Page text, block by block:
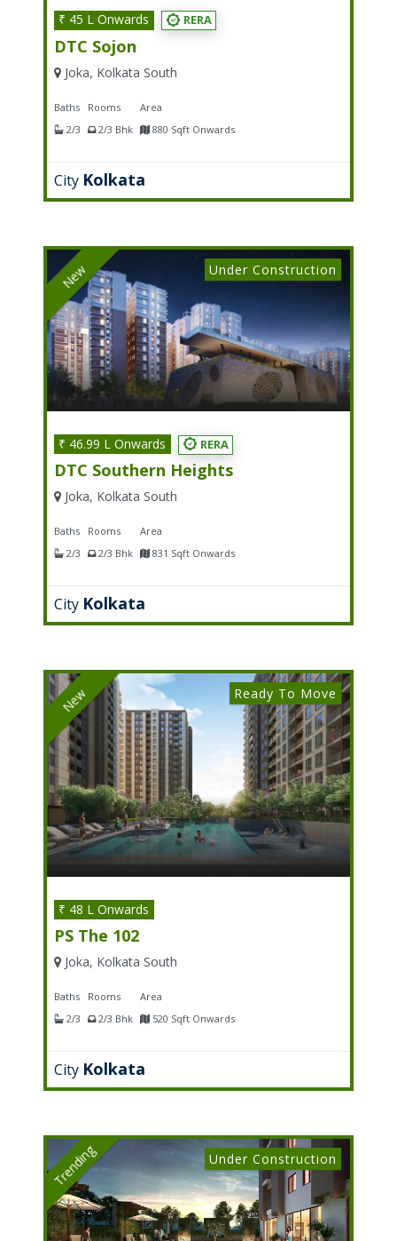
₹ 45 L Onwards RERA
DTC Sojon
Joka, Kolkata South
Baths
2/3
Rooms
2/3 Bhk
Area
880 Sqft Onwards
City Kolkata
New Under Construction
₹ 46.99 L Onwards RERA
DTC Southern Heights
Joka, Kolkata South
Baths
2/3
Rooms
2/3 Bhk
Area
831 Sqft Onwards
City Kolkata
New Ready To Move
₹ 48 L Onwards
PS The 102
Joka, Kolkata South
Baths
2/3
Rooms
2/3 Bhk
Area
520 Sqft Onwards
City Kolkata
Trending Under Construction